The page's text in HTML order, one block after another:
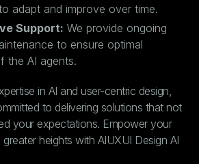
adapt and improve over time.
Support: We provide ongoing
to ensure optimal
the AI agents.
in AI and user-centric design,
to delivering solutions that not
your expectations. Empower your
heights with AIUXUI Design AI